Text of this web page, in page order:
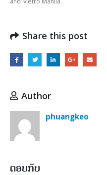
Share this post
Author
phuangkeo
ຕອບກັບ